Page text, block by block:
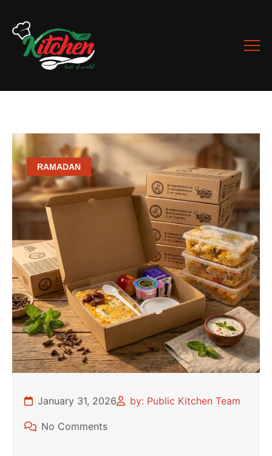
RAMADAN
January 31, 2026 by: Public Kitchen Team
No Comments